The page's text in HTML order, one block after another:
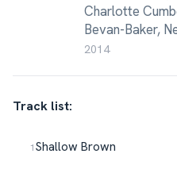
Charlotte
Bevan-Baker,
2014
Track list:
Shallow Brown